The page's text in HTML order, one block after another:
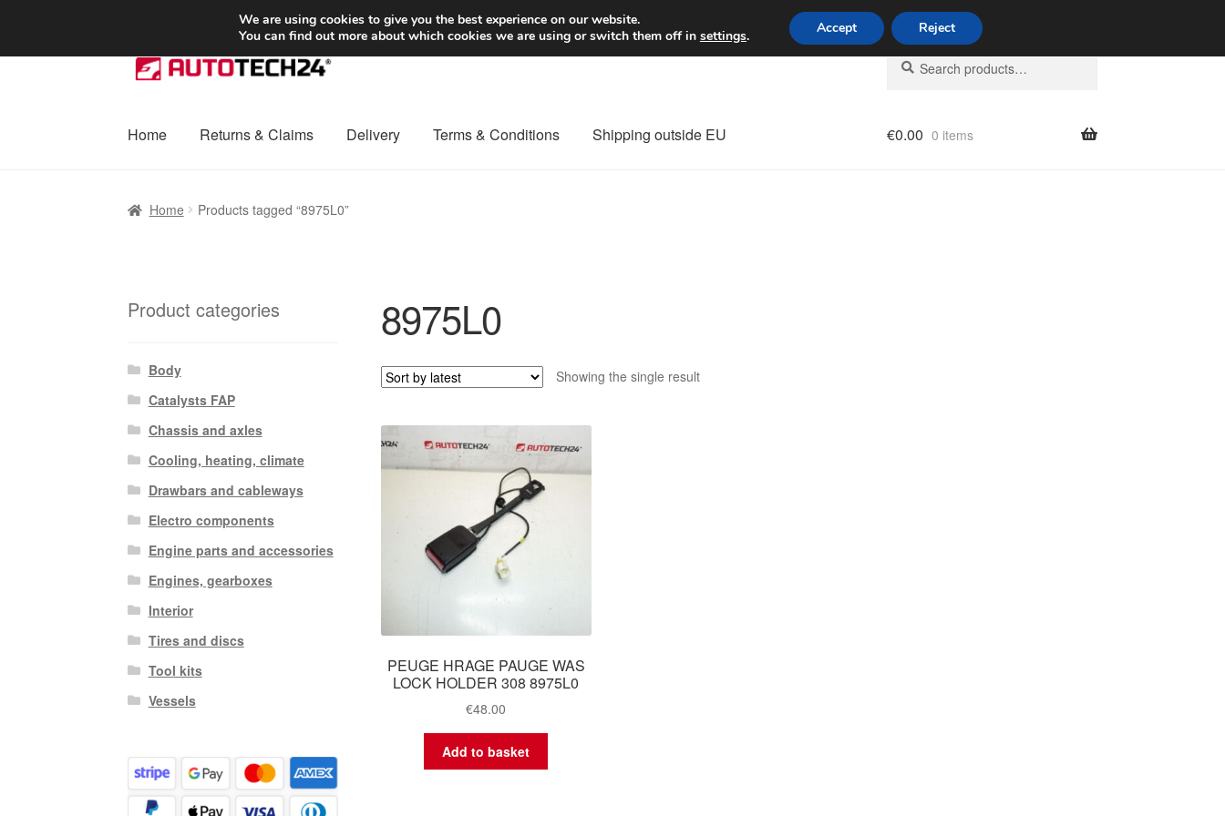
SHIPPING starting at 6 EUR Worldwide shipping
Skip
to
Skip
to
Search
for:
Search
Home Returns & Claims Delivery Terms & Conditions Shipping outside EU €0.00 0 items
Home Products tagged “8975L0”
8975L0
Showing the single result
PEUGE HRAGE PAUGE WAS
LOCK HOLDER 308 8975L0
€48.00
Add to basket
Product categories
Body
Catalysts FAP
Chassis and axles
Cooling, heating, climate
Drawbars and cableways
Electro components
Engine parts and accessories
Engines, gearboxes
Interior
Tires and discs
Tool kits
Vessels
We are using cookies to give you the best experience on our website.
You can find out more about which cookies we are using or switch them off in settings. Accept Reject